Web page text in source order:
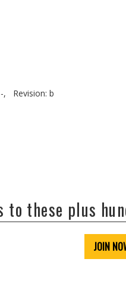
,
Revision: b
to these plus
JOIN